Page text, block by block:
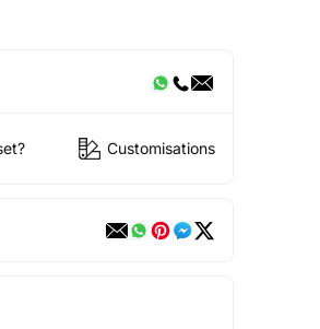
Customisations